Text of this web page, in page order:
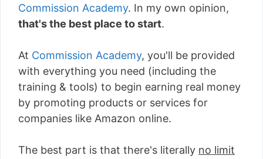
Commission Academy. In my own opinion,
that's the best place to start.
At Commission Academy, you'll be provided
with everything you need (including the
training & tools) to begin earning real money
by promoting products or services for
companies like Amazon online.
The best part is that there's literally no limit